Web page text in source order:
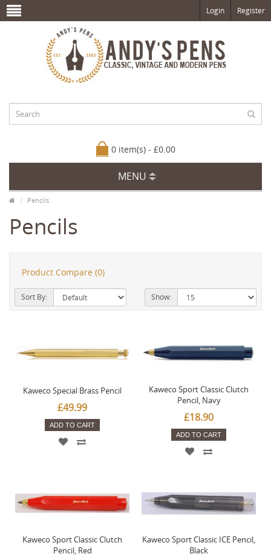
Login Register
0 item(s) - £0.00
MENU
Pencils
Pencils
Product Compare (0)
Sort By: Show:
Kaweco Special Brass Pencil
£49.99
ADD TO CART
Kaweco Sport Classic Clutch
Pencil, Navy
£18.90
ADD TO CART
Kaweco Sport Classic Clutch
Pencil, Red
Kaweco Sport Classic ICE Pencil,
Black